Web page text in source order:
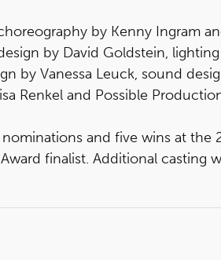
by Kenny Ingram
by David Goldstein,
by Vanessa Leuck, sound
Renkel and Possible
and five wins at the
finalist. Additional casting